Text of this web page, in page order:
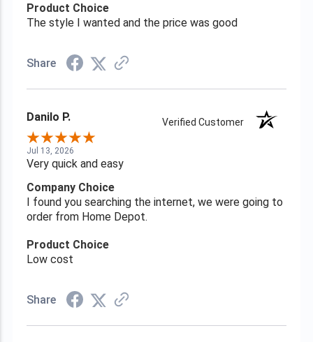
Product Choice
The style I wanted and the price was good
Share
Danilo P. Verified Customer
Jul 13, 2026
Very quick and easy
Company Choice
I found you searching the internet, we were going to
order from Home Depot.
Product Choice
Low cost
Share